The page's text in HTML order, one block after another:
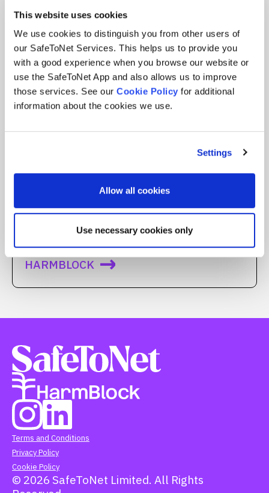
This website uses cookies
We use cookies to distinguish you from other users of
our SafeToNet Services. This helps us to provide you
with a good experience when you browse our website or
use the SafeToNet App and also allows us to improve
those services. See our Cookie Policy for additional
information about the cookies we use.
Settings
Allow all cookies
Use necessary cookies only
just violate a child’s innocence – it can
hinder development and fuel lifelong
cycles of damage.
Prevention, not reaction, is the answer.
We must stop harmful content from ever
reaching children. That’s why our
safeguarding AI offers the deepest
across 136 countries, we’ve gained
unmatched experience and insight. Our
groundbreaking AI, when embedded in a
device’s operating system,stops children
from seeing or producing sexual content.
We call it…
HARMBLOCK
© 2026 SafeToNet Limited. All Rights
Terms and Conditions
Privacy Policy
Cookie Policy